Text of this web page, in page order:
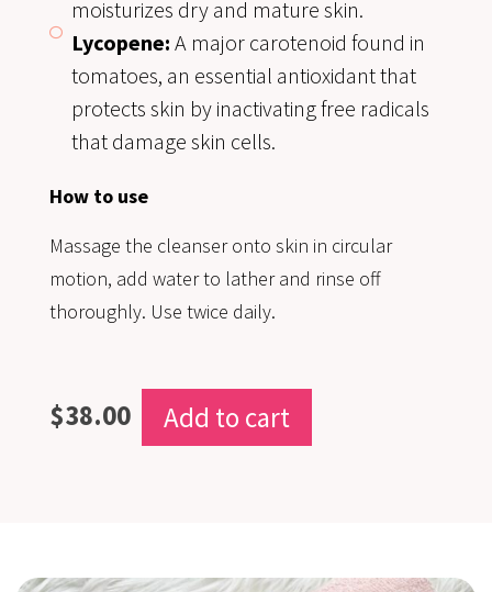
moisturizes dry and mature skin.
Lycopene: A major carotenoid found in
tomatoes, an essential antioxidant that
protects skin by inactivating free radicals
that damage skin cells.
How to use
Massage the cleanser onto skin in circular
motion, add water to lather and rinse off
thoroughly. Use twice daily.
$38.00 Add to cart